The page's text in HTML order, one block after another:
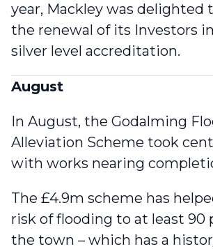
year, Mackley was delighted
the renewal of its Investors
silver level accreditation.
August
In August, the Godalming
Alleviation Scheme took
with works nearing
The £4.9m scheme has
risk of flooding to at least 90
the town – which has a